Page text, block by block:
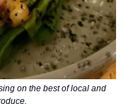
on the best of local and